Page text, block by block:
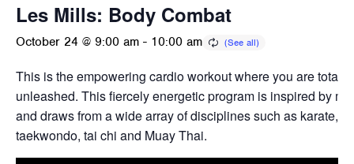
Les Mills: Body Combat
October 24 @ 9:00 am - 10:00 am
This is the empowering cardio workout where you are totally
unleashed. This fiercely energetic program is inspired by
and draws from a wide array of disciplines such as karate,
taekwondo, tai chi and Muay Thai.